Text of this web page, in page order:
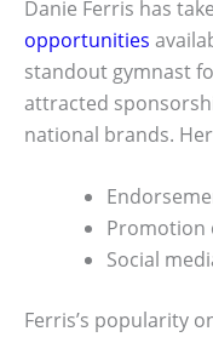
Danie Ferris has
opportunities
standout gymnast
attracted
national brands.
Promotion
Social
Ferris’s popularity